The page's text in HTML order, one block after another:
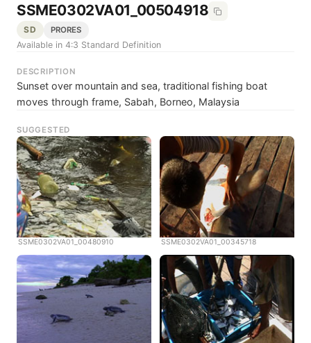
SSME0302VA01_00504918
SD PRORES
Available in 4:3 Standard Definition
DESCRIPTION
Sunset over mountain and sea, traditional fishing boat
moves through frame, Sabah, Borneo, Malaysia
SUGGESTED
SSME0302VA01_00480910 SSME0302VA01_00345718